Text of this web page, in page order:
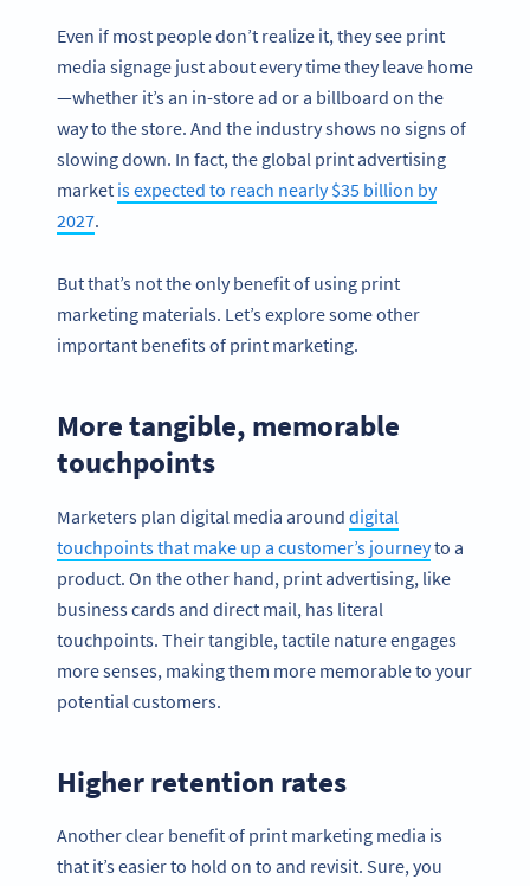
Even if most people don’t realize it, they see print
media signage just about every time they leave home
—whether it’s an in-store ad or a billboard on the
way to the store. And the industry shows no signs of
slowing down. In fact, the global print advertising
market is expected to reach nearly $35 billion by
2027.
But that’s not the only benefit of using print
marketing materials. Let’s explore some other
important benefits of print marketing.
More tangible, memorable
touchpoints
Marketers plan digital media around digital
touchpoints that make up a customer’s journeyto a
product. On the other hand, print advertising, like
business cards and direct mail, has literal
touchpoints. Their tangible, tactile nature engages
more senses, making them more memorable to your
potential customers.
Higher retention rates
Another clear benefit of print marketing media is
that it’s easier to hold on to and revisit. Sure, you